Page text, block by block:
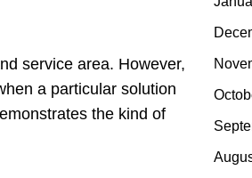
service area. However,
a particular solution
the kind of